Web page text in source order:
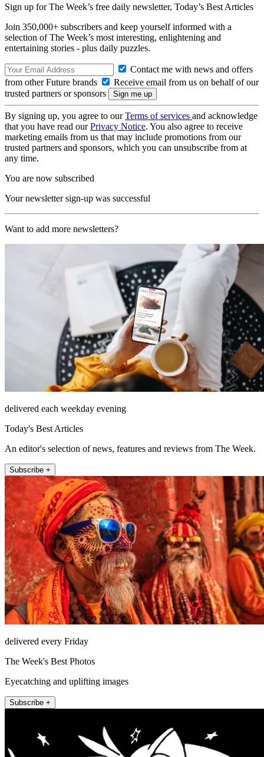
Sign up for The Week’s free daily newsletter, Today’s Best Articles
Join 350,000+ subscribers and keep yourself informed with a
selection of The Week’s most interesting, enlightening and
entertaining stories - plus daily puzzles.
Contact me with news and offers
from other Future brands
Receive email from us on behalf of our
trusted partners or sponsors
By signing up, you agree to ourTerms of services and acknowledge
that you have read ourPrivacy Notice. You also agree to receive
marketing emails from us that may include promotions from our
trusted partners and sponsors, which you can unsubscribe from at
any time.
You are now subscribed
Your newsletter sign-up was successful
Want to add more newsletters?
delivered each weekday evening
Today's Best Articles
An editor's selection of news, features and reviews from The Week.
Subscribe +
delivered every Friday
The Week's Best Photos
Eyecatching and uplifting images
Subscribe +